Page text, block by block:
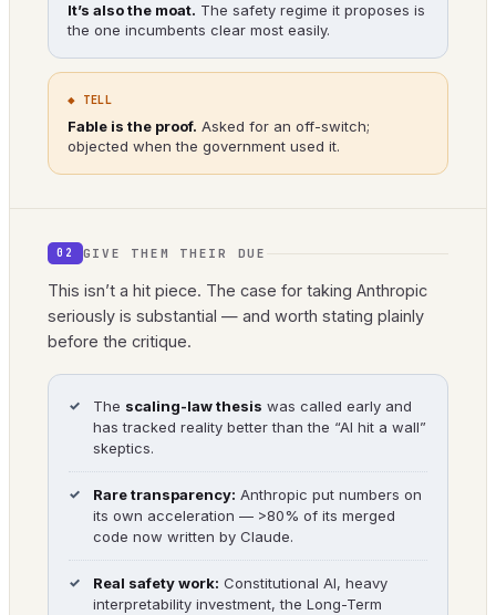
It’s also the moat. The safety regime it proposes is
the one incumbents clear most easily.
◆ TELL
Fable is the proof. Asked for an off-switch;
objected when the government used it.
02 GIVE THEM THEIR DUE
This isn’t a hit piece. The case for taking Anthropic
seriously is substantial — and worth stating plainly
before the critique.
The scaling-law thesis was called early and
has tracked reality better than the “AI hit a wall”
skeptics.
Rare transparency: Anthropic put numbers on
its own acceleration — >80% of its merged
code now written by Claude.
Real safety work: Constitutional AI, heavy
interpretability investment, the Long-Term